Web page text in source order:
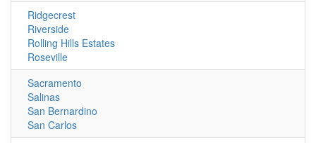
Ridgecrest
Riverside
Rolling Hills Estates
Roseville
Sacramento
Salinas
San Bernardino
San Carlos